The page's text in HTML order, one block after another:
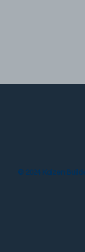
© 2024 Kaizen